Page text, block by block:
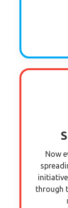
Now
through